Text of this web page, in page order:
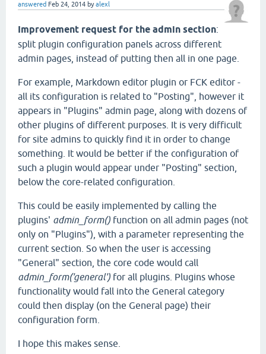
answered Feb 24, 2014 byalexl
Improvement request for the admin section:
split plugin configuration panels across different
admin pages, instead of putting then all in one page.
For example, Markdown editor plugin or FCK editor -
all its configuration is related to "Posting", however it
appears in "Plugins" admin page, along with dozens of
other plugins of different purposes. It is very difficult
for site admins to quickly find it in order to change
something. It would be better if the configuration of
such a plugin would appear under "Posting" section,
below the core-related configuration.
This could be easily implemented by calling the
plugins' admin_form() function on all admin pages (not
only on "Plugins"), with a parameter representing the
current section. So when the user is accessing
"General" section, the core code would call
admin_form('general') for all plugins. Plugins whose
functionality would fall into the General category
could then display (on the General page) their
configuration form.
I hope this makes sense.